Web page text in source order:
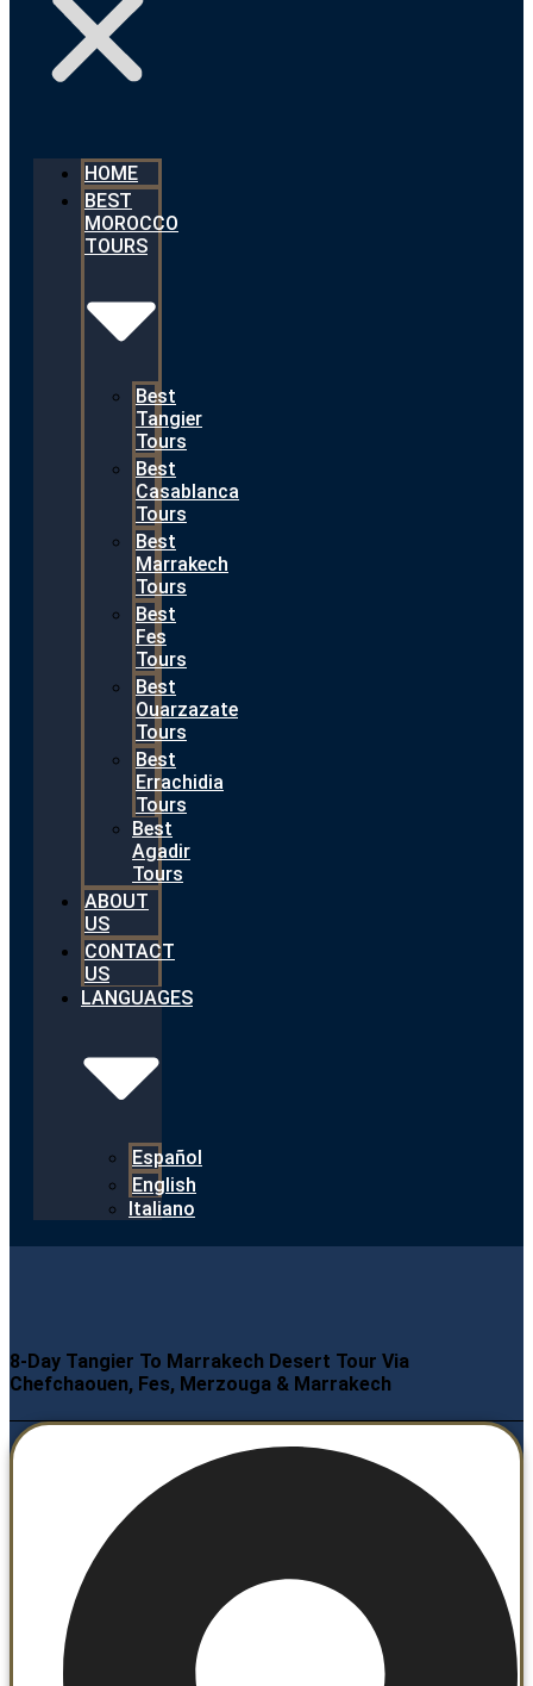
HOME
BEST
MOROCCO
TOURS
Best
Tangier
Tours
Best
Casablanca
Tours
Best
Marrakech
Tours
Best
Fes
Tours
Best
Ouarzazate
Tours
Best
Errachidia
Tours
Best
Agadir
Tours
ABOUT
US
CONTACT
US
LANGUAGES
Español
English
Italiano
8-Day Tangier To Marrakech Desert Tour Via
Chefchaouen, Fes, Merzouga & Marrakech